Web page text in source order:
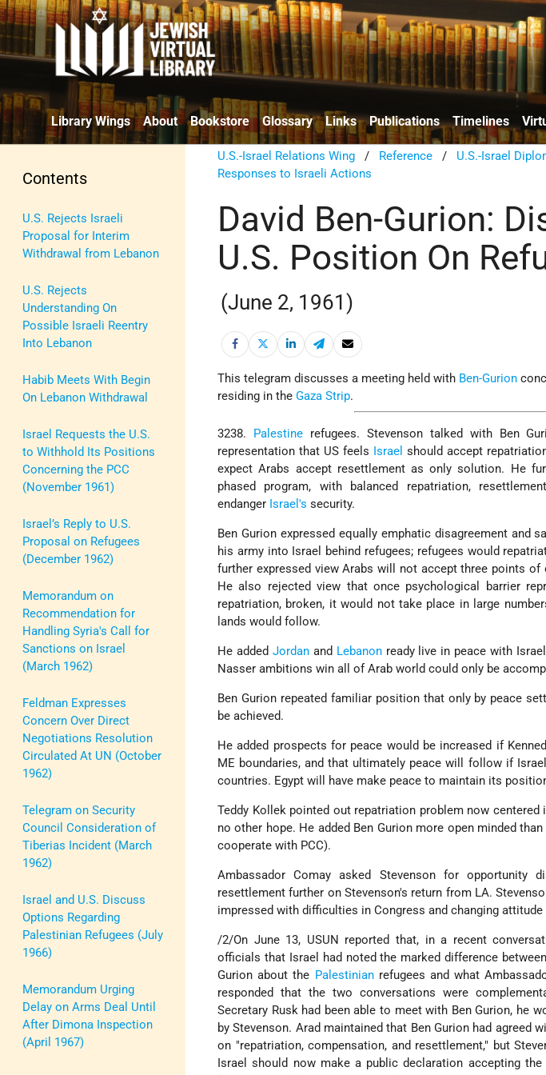
Library Wings About Bookstore Glossary Links Publications Timelines
Contents
U.S. Rejects Israeli
Proposal for Interim
Withdrawal from Lebanon
U.S. Rejects
Understanding On
Possible Israeli Reentry
Into Lebanon
Habib Meets With Begin
On Lebanon Withdrawal
Israel Requests the U.S.
to Withhold Its Positions
Concerning the PCC
(November 1961)
Israel’s Reply to U.S.
Proposal on Refugees
(December 1962)
Memorandum on
Recommendation for
Handling Syria's Call for
Sanctions on Israel
(March 1962)
Feldman Expresses
Concern Over Direct
Negotiations Resolution
Circulated At UN (October
1962)
Telegram on Security
Council Consideration of
Tiberias Incident (March
1962)
Israel and U.S. Discuss
Options Regarding
Palestinian Refugees (July
1966)
Memorandum Urging
Delay on Arms Deal Until
After Dimona Inspection
(April 1967)
U.S.-Israel Relations Wing / Reference / U.S.-Israel
Responses to Israeli Actions
David Ben-Gurion:
U.S. Position On
(June 2, 1961)
This telegram discusses a meeting held with Ben-Gurion
residing in theGaza Strip.
3238. Palestinerefugees. Stevenson talked with Ben
representation that US feels Israel should accept
expect Arabs accept resettlement as only solution. He
phased program, with balanced repatriation,
endanger Israel's security.
Ben Gurion expressed equally emphatic disagreement and
his army into Israel behind refugees; refugees would
further expressed view Arabs will not accept three points
He also rejected view that once psychological barrier
repatriation, broken, it would not take place in large
lands would follow.
He added Jordanand Lebanonready live in peace with
Nasser ambitions win all of Arab world could only be
Ben Gurion repeated familiar position that only by peace
be achieved.
He added prospects for peace would be increased if
ME boundaries, and that ultimately peace will follow if
countries. Egypt will have make peace to maintain its
Teddy Kollek pointed out repatriation problem now centered
no other hope. He added Ben Gurion more open minded
cooperate with PCC).
Ambassador Comay asked Stevenson for opportunity
resettlement further on Stevenson's return from LA.
impressed with difficulties in Congress and changing
/2/On June 13, USUN reported that, in a recent
officials that Israel had noted the marked difference
Gurion about the Palestinianrefugees and what
responded that the two conversations were
Secretary Rusk had been able to meet with Ben Gurion, he
by Stevenson. Arad maintained that Ben Gurion had agreed
on "repatriation, compensation, and resettlement," but
Israel should now make a public declaration accepting